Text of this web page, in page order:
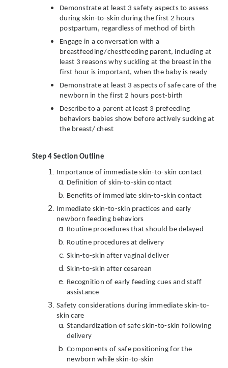
Demonstrate at least 3 safety aspects to assess
during skin-to-skin during the first 2 hours
postpartum, regardless of method of birth
Engage in a conversation with a
breastfeeding/chestfeeding parent, including at
least 3 reasons why suckling at the breast in the
first hour is important, when the baby is ready
Demonstrate at least 3 aspects of safe care of the
newborn in the first 2 hours post-birth
Describe to a parent at least 3 prefeeding
behaviors babies show before actively sucking at
the breast/ chest
Step 4 Section Outline
Importance of immediate skin-to-skin contact
Definition of skin-to-skin contact
Benefits of immediate skin-to-skin contact
Immediate skin-to-skin practices and early
newborn feeding behaviors
Routine procedures that should be delayed
Routine procedures at delivery
Skin-to-skin after vaginal deliver
Skin-to-skin after cesarean
Recognition of early feeding cues and staff
assistance
Safety considerations during immediate skin-to-
skin care
Standardization of safe skin-to-skin following
delivery
Components of safe positioning for the
newborn while skin-to-skin